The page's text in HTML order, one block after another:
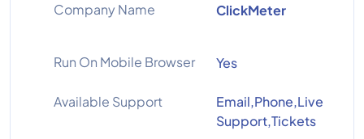
Company Name ClickMeter
Run On Mobile Browser Yes
Available Support
Email,Phone,Live
Support,Tickets